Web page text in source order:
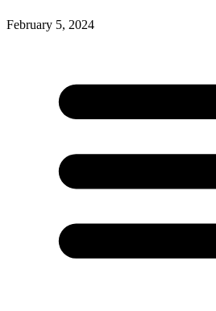
February 5, 2024